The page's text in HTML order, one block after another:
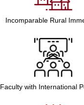
Incomparable Rural
Faculty with International